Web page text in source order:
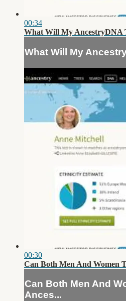
00:34
What Will My AncestryDNA
What Will My
00:30
Can Both Men And Women
Can Both Men And
Ances...